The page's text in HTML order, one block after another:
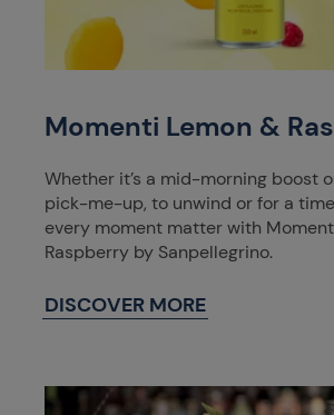
Momenti Lemon &
Whether it’s a mid-morning boost
pick-me-up, to unwind or for a
every moment matter with
Raspberry by Sanpellegrino.
DISCOVER MORE